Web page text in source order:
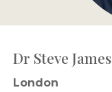
Dr Steve James
London